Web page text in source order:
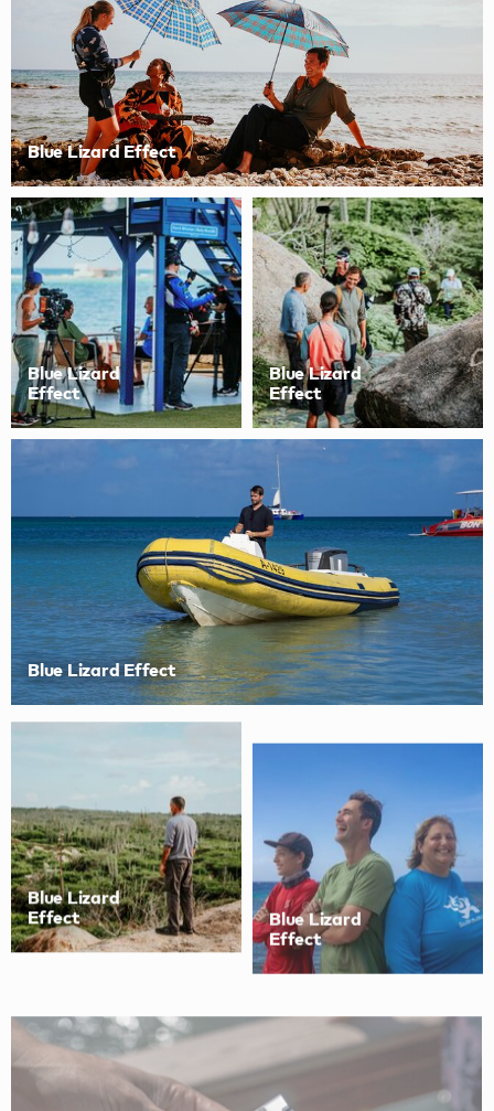
Blue Lizard Effect
Blue Lizard
Effect
Blue Lizard
Effect
Blue Lizard Effect
Blue Lizard
Effect
Blue Lizard
Effect